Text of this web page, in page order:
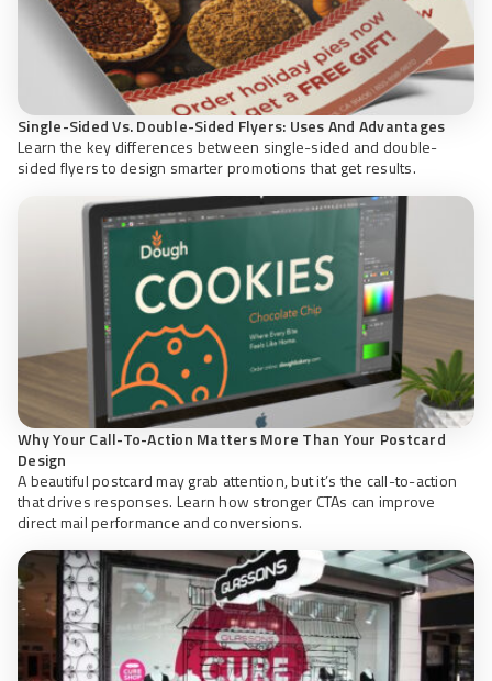
Single-Sided Vs. Double-Sided Flyers: Uses And Advantages
Learn the key differences between single-sided and double-
sided flyers to design smarter promotions that get results.
Why Your Call-To-Action Matters More Than Your Postcard
Design
A beautiful postcard may grab attention, but it’s the call-to-action
that drives responses. Learn how stronger CTAs can improve
direct mail performance and conversions.